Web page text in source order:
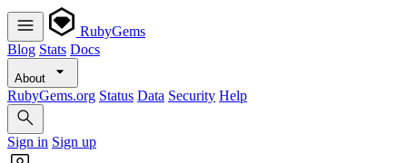
RubyGems
Blog Stats Docs
About
RubyGems.org Status Data Security Help
Sign in Sign up